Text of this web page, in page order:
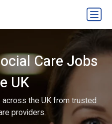
Care Jobs
UK
the UK from trusted
providers.